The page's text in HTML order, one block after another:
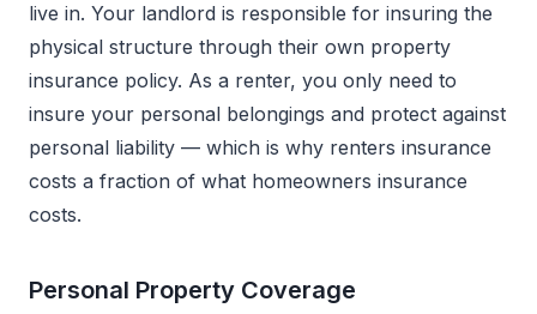
live in. Your landlord is responsible for insuring the
physical structure through their own property
insurance policy. As a renter, you only need to
insure your personal belongings and protect against
personal liability — which is why renters insurance
costs a fraction of what homeowners insurance
costs.
Personal Property Coverage